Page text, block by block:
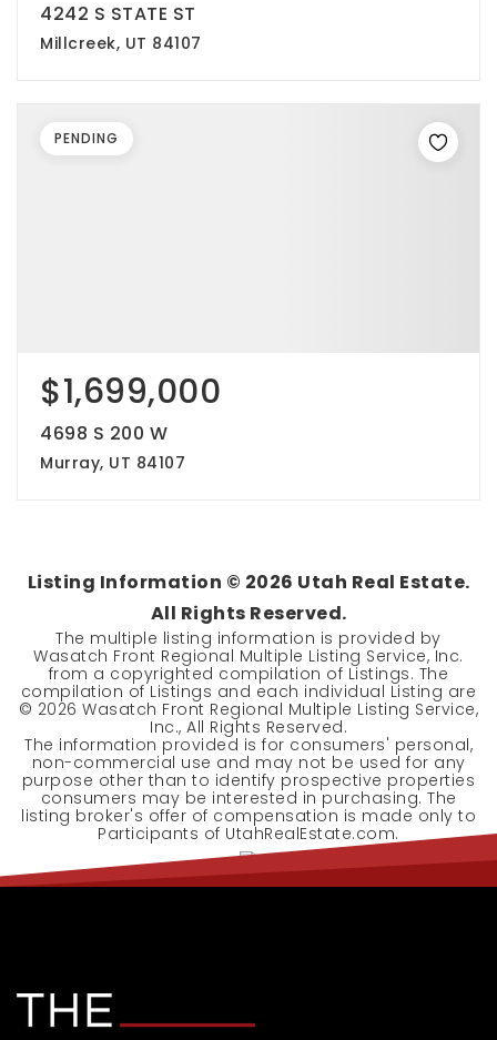
4242 S STATE ST
Millcreek, UT 84107
$1,699,000
4698 S 200 W
Murray, UT 84107
PENDING
Listing Information © 2026 Utah Real Estate.
All Rights Reserved.
The multiple listing information is provided by
Wasatch Front Regional Multiple Listing Service, Inc.
from a copyrighted compilation of Listings. The
compilation of Listings and each individual Listing are
© 2026 Wasatch Front Regional Multiple Listing Service,
Inc., All Rights Reserved.
The information provided is for consumers' personal,
non-commercial use and may not be used for any
purpose other than to identify prospective properties
consumers may be interested in purchasing. The
listing broker's offer of compensation is made only to
Participants of UtahRealEstate.com.